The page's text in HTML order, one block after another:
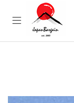
Toggle
menu